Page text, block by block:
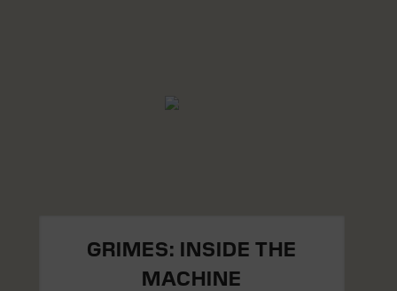
GRIMES: INSIDE THE
MACHINE